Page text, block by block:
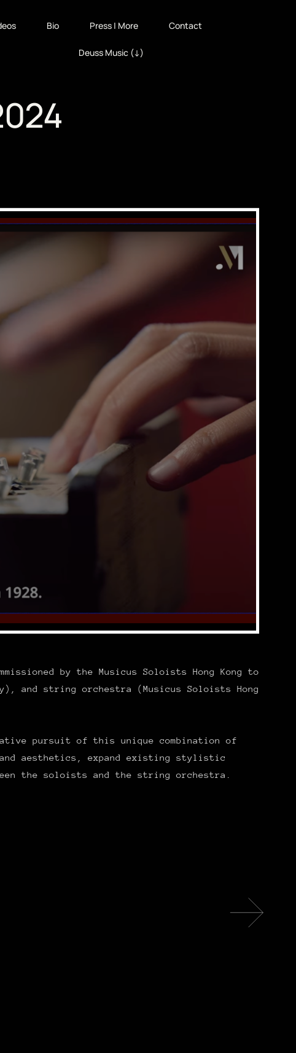
Bio Press | More Contact
Deuss Music (↓)
by the Musicus Soloists Hong Kong to
and string orchestra (Musicus Soloists Hong
pursuit of this unique combination of
aesthetics, expand existing stylistic
the soloists and the string orchestra.